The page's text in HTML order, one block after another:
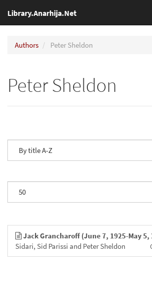
Library.Anarhija.Net
Authors Peter Sheldon
Peter Sheldon
Jack Grancharoff (June 7, 1925-May 5,
Sidari, Sid Parissi and Peter Sheldon